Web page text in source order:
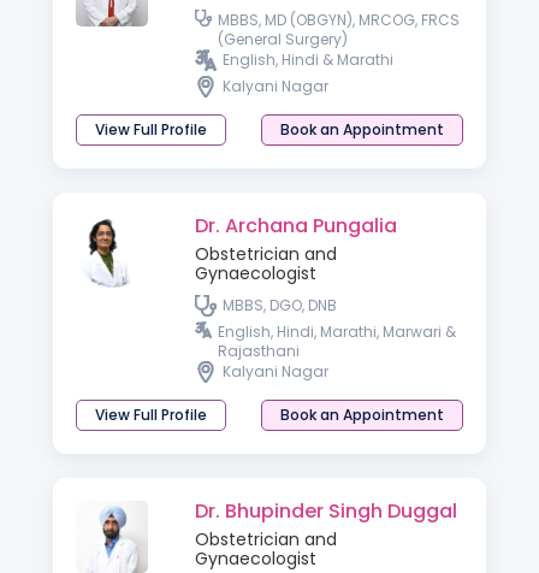
MBBS, MD (OBGYN), MRCOG, FRCS
(General Surgery)
English, Hindi & Marathi
Kalyani Nagar
View Full Profile Book an Appointment
Dr. Archana Pungalia
Obstetrician and
Gynaecologist
MBBS, DGO, DNB
English, Hindi, Marathi, Marwari &
Rajasthani
Kalyani Nagar
View Full Profile Book an Appointment
Dr. Bhupinder Singh Duggal
Obstetrician and
Gynaecologist